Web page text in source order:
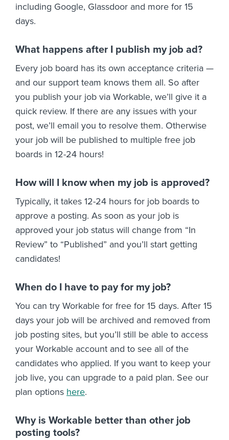
including Google, Glassdoor and more for 15
days.
What happens after I publish my job ad?
Every job board has its own acceptance criteria —
and our support team knows them all. So after
you publish your job via Workable, we’ll give it a
quick review. If there are any issues with your
post, we’ll email you to resolve them. Otherwise
your job will be published to multiple free job
boards in 12-24 hours!
How will I know when my job is approved?
Typically, it takes 12-24 hours for job boards to
approve a posting. As soon as your job is
approved your job status will change from “In
Review” to “Published” and you’ll start getting
candidates!
When do I have to pay for my job?
You can try Workable for free for 15 days. After 15
days your job will be archived and removed from
job posting sites, but you’ll still be able to access
your Workable account and to see all of the
candidates who applied. If you want to keep your
job live, you can upgrade to a paid plan. See our
plan options here.
Why is Workable better than other job
posting tools?